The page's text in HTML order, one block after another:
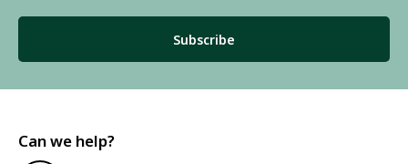
Subscribe
Can we help?